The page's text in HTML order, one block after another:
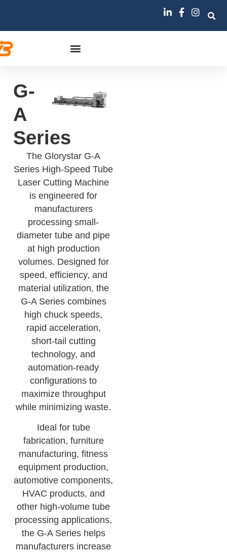
G-
A
Series
The Glorystar G-A
Series High-Speed Tube
Laser Cutting Machine
is engineered for
manufacturers
processing small-
diameter tube and pipe
at high production
volumes. Designed for
speed, efficiency, and
material utilization, the
G-A Series combines
high chuck speeds,
rapid acceleration,
short-tail cutting
technology, and
automation-ready
configurations to
maximize throughput
while minimizing waste.
Ideal for tube
fabrication, furniture
manufacturing, fitness
equipment production,
automotive components,
HVAC products, and
other high-volume tube
processing applications,
the G-A Series helps
manufacturers increase